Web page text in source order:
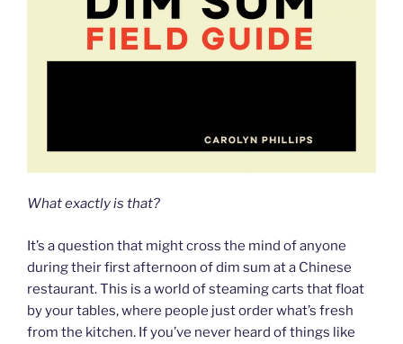
What exactly is that?
It’s a question that might cross the mind of anyone
during their first afternoon of dim sum at a Chinese
restaurant. This is a world of steaming carts that float
by your tables, where people just order what’s fresh
from the kitchen. If you’ve never heard of things like